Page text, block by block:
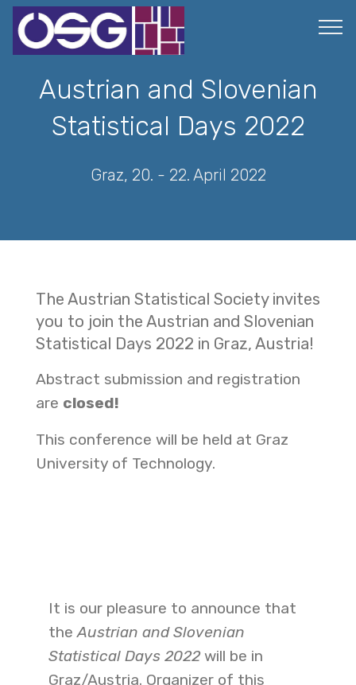
Austrian and Slovenian
Statistical Days 2022
Graz, 20. - 22. April 2022
The Austrian Statistical Society invites
you to join the Austrian and Slovenian
Statistical Days 2022 in Graz, Austria!
Abstract submission and registration
are closed!
This conference will be held at Graz
University of Technology.
It is our pleasure to announce that
theAustrian and Slovenian
Statistical Days 2022will be in
Graz/Austria. Organizer of this